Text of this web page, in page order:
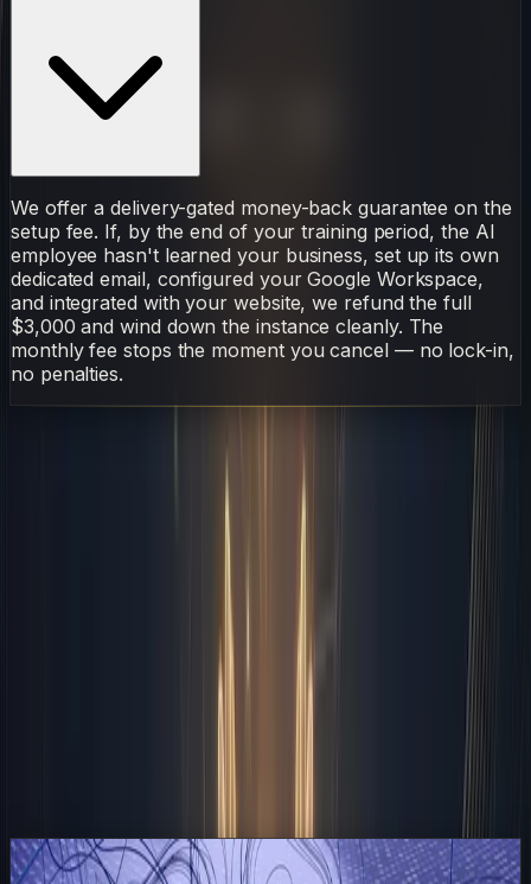
We offer a delivery-gated money-back guarantee on the
setup fee. If, by the end of your training period, the AI
employee hasn't learned your business, set up its own
dedicated email, configured your Google Workspace,
and integrated with your website, we refund the full
$3,000 and wind down the instance cleanly. The
monthly fee stops the moment you cancel — no lock-in,
no penalties.
7 min read
Morning Triage and The Human Filter
Midday Execution and Content Pipelines
Afternoon Reconciliation and Quality Control
Related Articles
ReadA Letter From 2028: What Happened After Every
Company Hired an AI Employee